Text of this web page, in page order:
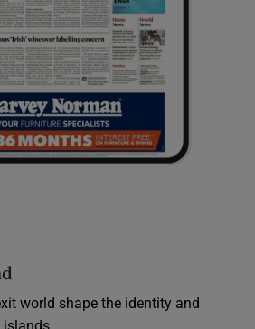
world shape the identity and
islands